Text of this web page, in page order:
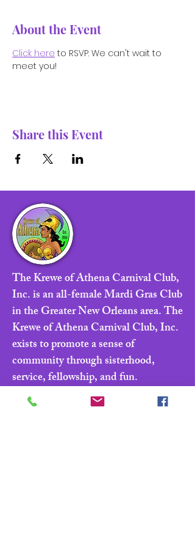
About the Event
Click here to RSVP. We can't wait to
meet you!
Share this Event
The Krewe of Athena Carnival Club,
Inc. is an all-female Mardi Gras Club
in the Greater New Orleans area. The
Krewe of Athena Carnival Club, Inc.
exists to promote a sense of
community through sisterhood,
service, fellowship, and fun.